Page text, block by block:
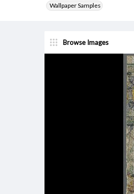
Wallpaper Samples
Browse Images